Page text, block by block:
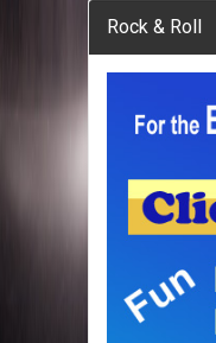
Rock & Roll